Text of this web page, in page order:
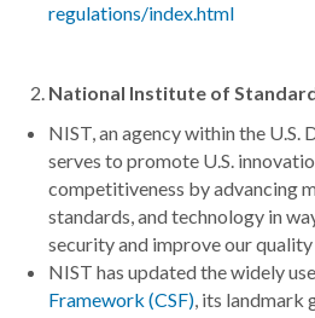
regulations/index.html
National Institute of
NIST, an agency within the
serves to promote U.S.
competitiveness by advancing
standards, and technology in
security and improve our
NIST has updated the widely
Framework (CSF), its landmark